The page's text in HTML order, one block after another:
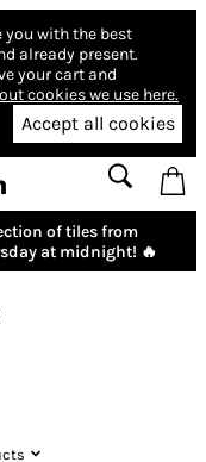
you with the best
already present.
your cart and
cookies we use here.
Accept all cookies
of tiles from
at midnight! 🔥